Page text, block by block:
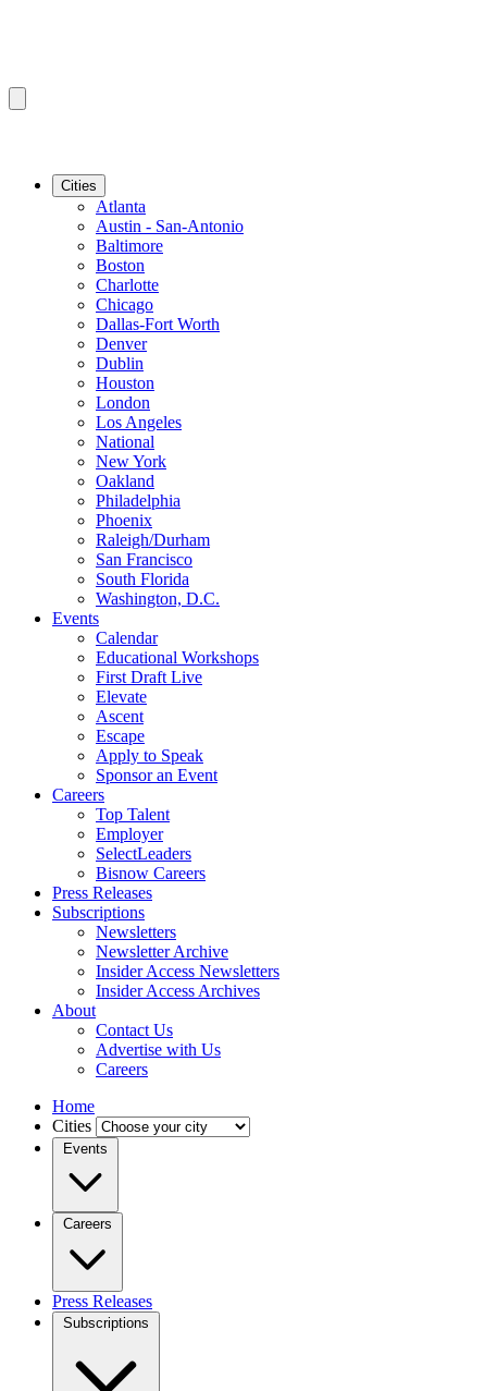
Cities
Atlanta
Austin - San-Antonio
Baltimore
Boston
Charlotte
Chicago
Dallas-Fort Worth
Denver
Dublin
Houston
London
Los Angeles
National
New York
Oakland
Philadelphia
Phoenix
Raleigh/Durham
San Francisco
South Florida
Washington, D.C.
Events
Calendar
Educational Workshops
First Draft Live
Elevate
Ascent
Escape
Apply to Speak
Sponsor an Event
Careers
Top Talent
Employer
SelectLeaders
Bisnow Careers
Press Releases
Subscriptions
Newsletters
Newsletter Archive
Insider Access Newsletters
Insider Access Archives
About
Contact Us
Advertise with Us
Careers
Home
Cities
Events
Careers
Press Releases
Subscriptions